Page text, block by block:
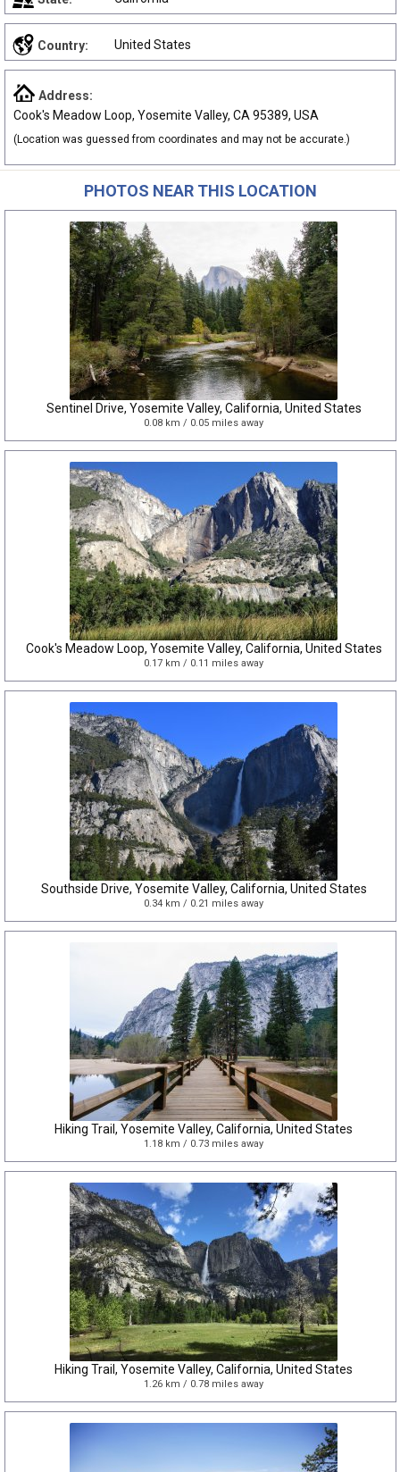
Country: United States
Address:
Cook's Meadow Loop, Yosemite Valley, CA 95389, USA
(Location was guessed from coordinates and may not be accurate.)
PHOTOS NEAR THIS LOCATION
Sentinel Drive, Yosemite Valley, California, United States
0.08 km / 0.05 miles away
Cook's Meadow Loop, Yosemite Valley, California, United States
0.17 km / 0.11 miles away
Southside Drive, Yosemite Valley, California, United States
0.34 km / 0.21 miles away
Hiking Trail, Yosemite Valley, California, United States
1.18 km / 0.73 miles away
Hiking Trail, Yosemite Valley, California, United States
1.26 km / 0.78 miles away